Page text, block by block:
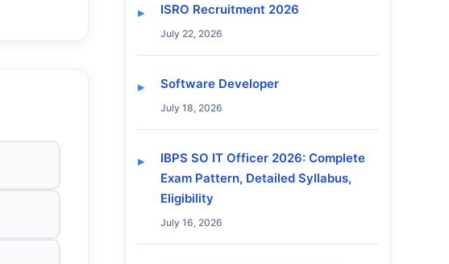
ISRO Recruitment 2026
July 22, 2026
Software Developer
July 18, 2026
IBPS SO IT Officer 2026: Complete
Exam Pattern, Detailed Syllabus,
Eligibility
July 16, 2026